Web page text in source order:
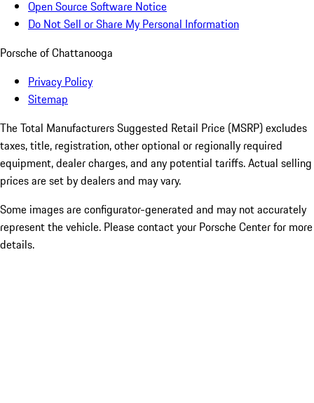
Open Source Software Notice
Do Not Sell or Share My Personal Information
Porsche of Chattanooga
Privacy Policy
Sitemap
The Total Manufacturers Suggested Retail Price (MSRP) excludes
taxes, title, registration, other optional or regionally required
equipment, dealer charges, and any potential tariffs. Actual selling
prices are set by dealers and may vary.
Some images are configurator-generated and may not accurately
represent the vehicle. Please contact your Porsche Center for more
details.